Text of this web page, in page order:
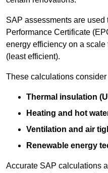
SAP assessments are
Performance Certificate
energy efficiency on a scale
(least efficient).
These calculations
Thermal insulation
Heating and hot
Ventilation and air
Renewable energy
Accurate SAP calculations